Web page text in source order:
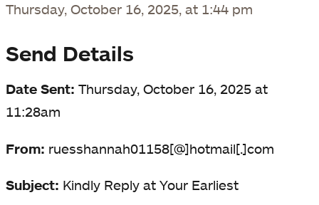
Thursday, October 16, 2025, at 1:44 pm
Send Details
Date Sent: Thursday, October 16, 2025 at
11:28am
From: ruesshannah01158[@]hotmail[.]com
Subject: Kindly Reply at Your Earliest